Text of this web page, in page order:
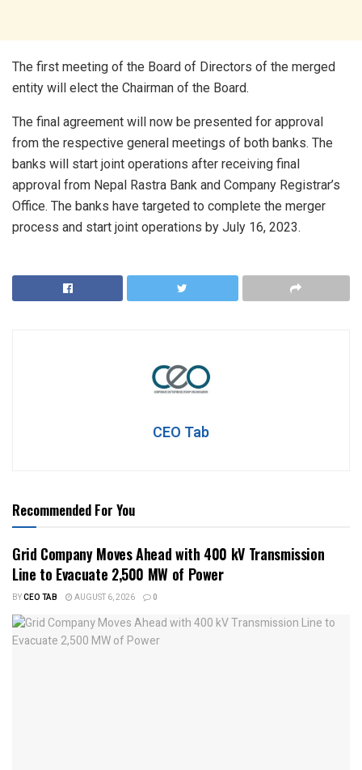
The first meeting of the Board of Directors of the merged
entity will elect the Chairman of the Board.
The final agreement will now be presented for approval
from the respective general meetings of both banks. The
banks will start joint operations after receiving final
approval from Nepal Rastra Bank and Company Registrar’s
Office. The banks have targeted to complete the merger
process and start joint operations by July 16, 2023.
CEO Tab
Recommended For You
Grid Company Moves Ahead with 400 kV Transmission
Line to Evacuate 2,500 MW of Power
BYCEO TAB AUGUST 6, 2026 0